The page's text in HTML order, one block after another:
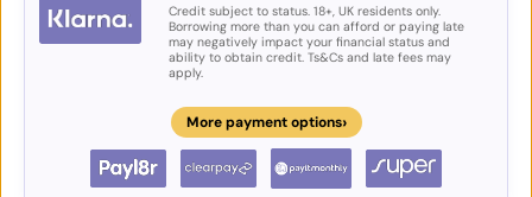
Credit subject to status. 18+, UK residents only.
Borrowing more than you can afford or paying late
may negatively impact your financial status and
ability to obtain credit. Ts&Cs and late fees may
apply.
More payment options›